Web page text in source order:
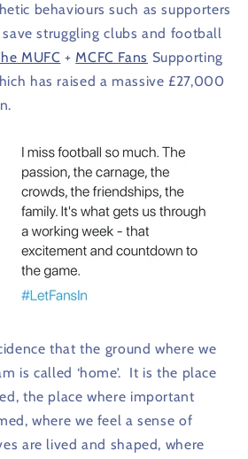
behaviours such as supporters
struggling clubs and football
MUFC +MCFC Fans Supporting
has raised a massive £27,000
that the ground where we
is called ‘home’. It is the place
the place where important
where we feel a sense of
are lived and shaped, where